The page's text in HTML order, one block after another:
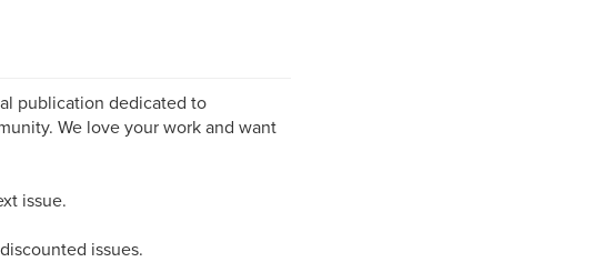
publication dedicated to
We love your work and want
issue.
issues.